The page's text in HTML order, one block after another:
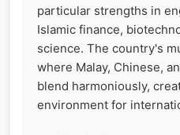
particular strengths in
Islamic finance,
science. The country's
where Malay, Chinese,
blend harmoniously,
environment for